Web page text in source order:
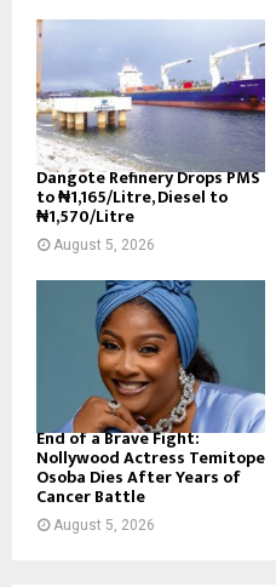
Dangote Refinery Drops PMS
to ₦1,165/Litre, Diesel to
₦1,570/Litre
August 5, 2026
End of a Brave Fight:
Nollywood Actress Temitope
Osoba Dies After Years of
Cancer Battle
August 5, 2026